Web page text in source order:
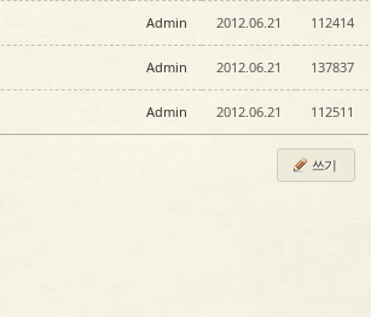
Admin 2012.06.21 112414
Admin 2012.06.21 137837
Admin 2012.06.21 112511
쓰기